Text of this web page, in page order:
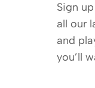
Sign
all our
and
you’ll